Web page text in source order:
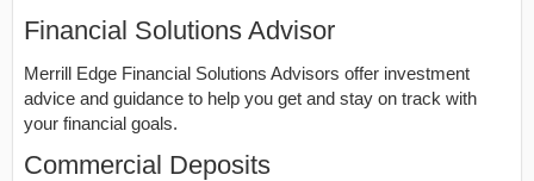
Financial Solutions Advisor
Merrill Edge Financial Solutions Advisors offer investment
advice and guidance to help you get and stay on track with
your financial goals.
Commercial Deposits